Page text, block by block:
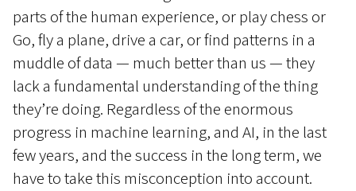
parts of the human experience, or play chess or
Go, fly a plane, drive a car, or find patterns in a
muddle of data — much better than us — they
lack a fundamental understanding of the thing
they’re doing. Regardless of the enormous
progress in machine learning, and AI, in the last
few years, and the success in the long term, we
have to take this misconception into account.